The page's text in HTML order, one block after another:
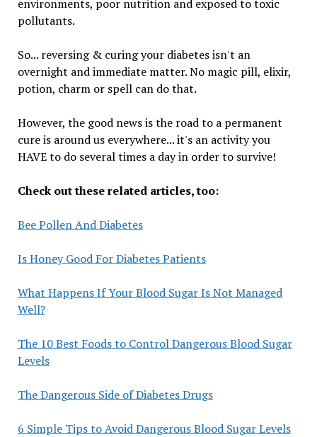
environments, poor nutrition and exposed to toxic
pollutants.
So... reversing & curing your diabetes isn't an
overnight and immediate matter. No magic pill, elixir,
potion, charm or spell can do that.
However, the good news is the road to a permanent
cure is around us everywhere... it's an activity you
HAVE to do several times a day in order to survive!
Check out these related articles, too:
Bee Pollen And Diabetes
Is Honey Good For Diabetes Patients
What Happens If Your Blood Sugar Is Not Managed
Well?
The 10 Best Foods to Control Dangerous Blood Sugar
Levels
The Dangerous Side of Diabetes Drugs
6 Simple Tips to Avoid Dangerous Blood Sugar Levels